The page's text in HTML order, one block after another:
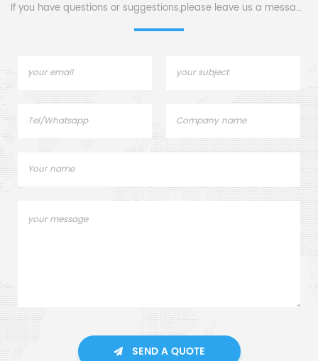
If you have questions or suggestions,please leave us a message,
SEND A QUOTE